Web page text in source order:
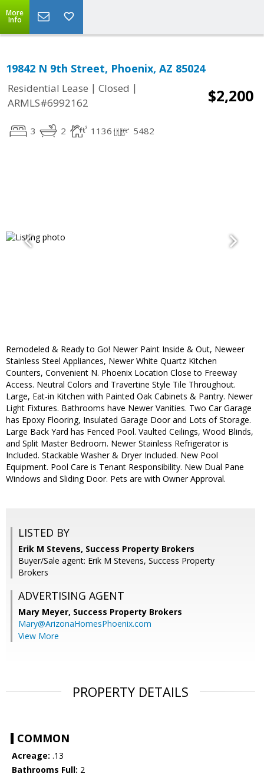
More
Info
19842 N 9th Street, Phoenix, AZ 85024
Residential Lease | Closed |
ARMLS#6992162
$2,200
3 2 1136 5482
Remodeled & Ready to Go! Newer Paint Inside & Out, Neweer
Stainless Steel Appliances, Newer White Quartz Kitchen
Counters, Convenient N. Phoenix Location Close to Freeway
Access. Neutral Colors and Travertine Style Tile Throughout.
Large, Eat-in Kitchen with Painted Oak Cabinets & Pantry. Newer
Light Fixtures. Bathrooms have Newer Vanities. Two Car Garage
has Epoxy Flooring, Insulated Garage Door and Lots of Storage.
Large Back Yard has Fenced Pool. Vaulted Ceilings, Wood Blinds,
and Split Master Bedroom. Newer Stainless Refrigerator is
Included. Stackable Washer & Dryer Included. New Pool
Equipment. Pool Care is Tenant Responsibility. New Dual Pane
Windows and Sliding Door. Pets are with Owner Approval.
LISTED BY
Erik M Stevens, Success Property Brokers
Buyer/Sale agent: Erik M Stevens, Success Property
Brokers
ADVERTISING AGENT
Mary Meyer, Success Property Brokers
Mary@ArizonaHomesPhoenix.com
View More
PROPERTY DETAILS
COMMON
Acreage: .13
Bathrooms Full: 2